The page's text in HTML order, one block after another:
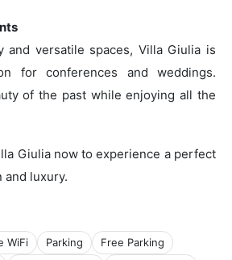
and versatile spaces, Villa Giulia is
for conferences and weddings.
of the past while enjoying all the
Giulia now to experience a perfect
and luxury.
WiFi Parking
Free Parking